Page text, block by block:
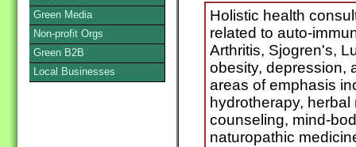
Holistic health
related to auto-
Arthritis, Sjogren's,
obesity, depression,
areas of emphasis
hydrotherapy,
counseling, mind-
naturopathic
Green Media
Non-profit Orgs
Green B2B
Local Businesses